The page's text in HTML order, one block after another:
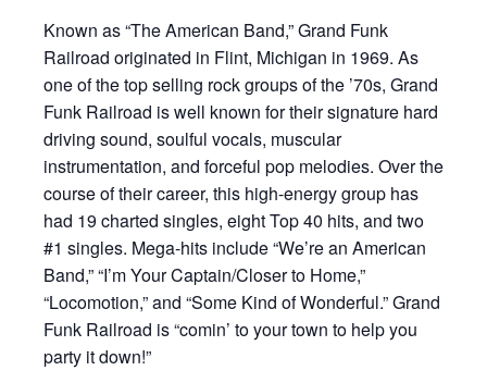
Known as “The American Band,” Grand Funk
Railroad originated in Flint, Michigan in 1969. As
one of the top selling rock groups of the ’70s, Grand
Funk Railroad is well known for their signature hard
driving sound, soulful vocals, muscular
instrumentation, and forceful pop melodies. Over the
course of their career, this high-energy group has
had 19 charted singles, eight Top 40 hits, and two
#1 singles. Mega-hits include “We’re an American
Band,” “I’m Your Captain/Closer to Home,”
“Locomotion,” and “Some Kind of Wonderful.” Grand
Funk Railroad is “comin’ to your town to help you
party it down!”